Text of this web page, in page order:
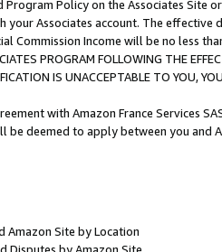
Program Policy on the Associates
Associates account. The
Commission Income will be no less
PROGRAM FOLLOWING THE
IS UNACCEPTABLE TO YOU,
with Amazon France Services
be deemed to apply between you and
Amazon Site by Location
Disputes by Amazon Site